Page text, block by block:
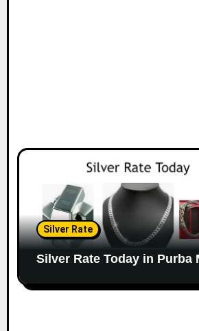
Silver Rate
Silver Rate Today in Purba